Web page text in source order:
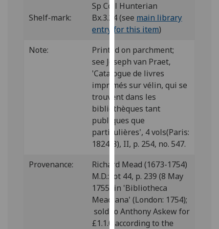
You
can
find
out
more
about
cookies
and
how
we
use
them
on
our
privacy
policy
page
Analytics
Shelf-mark:
Sp Coll Hunterian
Bx.3.24 (see main library
entry for this item)
Note:
Printed on parchment;
see Joseph van Praet,
'Catalogue de livres
imprimés sur vélin, qui se
trouvent dans les
bibliothèques tant
publiques que
particulières', 4 vols(Paris:
1824-8), II, p. 254, no. 547.
Provenance:
Richard Mead (1673-1754)
M.D.: lot 44, p. 239 (8 May
1755) in 'Bibliotheca
Meadiana' (London: 1754);
sold to Anthony Askew for
£1.1.0 according to the